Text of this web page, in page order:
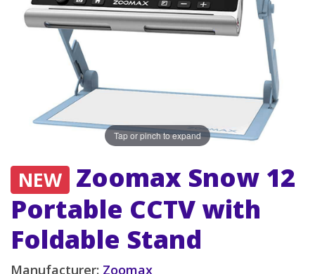
Tap or pinch to expand
NEW Zoomax Snow 12
Portable CCTV with
Foldable Stand
Manufacturer: Zoomax